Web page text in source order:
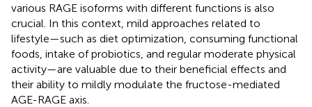
various RAGE isoforms with different functions is also
crucial. In this context, mild approaches related to
lifestyle—such as diet optimization, consuming functional
foods, intake of probiotics, and regular moderate physical
activity—are valuable due to their beneficial effects and
their ability to mildly modulate the fructose-mediated
AGE-RAGE axis.